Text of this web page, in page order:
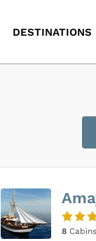
DESTINATIONS
8